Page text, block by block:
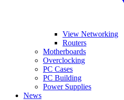
View Networking
Routers
Motherboards
Overclocking
PC Cases
PC Building
Power Supplies
News